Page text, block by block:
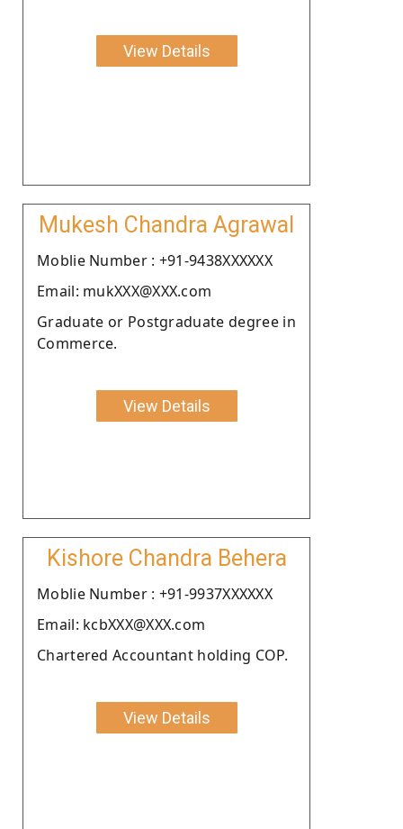
View Details
Mukesh Chandra Agrawal
Moblie Number : +91-9438XXXXXX
Email: mukXXX@XXX.com
Graduate or Postgraduate degree in
Commerce.
View Details
Kishore Chandra Behera
Moblie Number : +91-9937XXXXXX
Email: kcbXXX@XXX.com
Chartered Accountant holding COP.
View Details